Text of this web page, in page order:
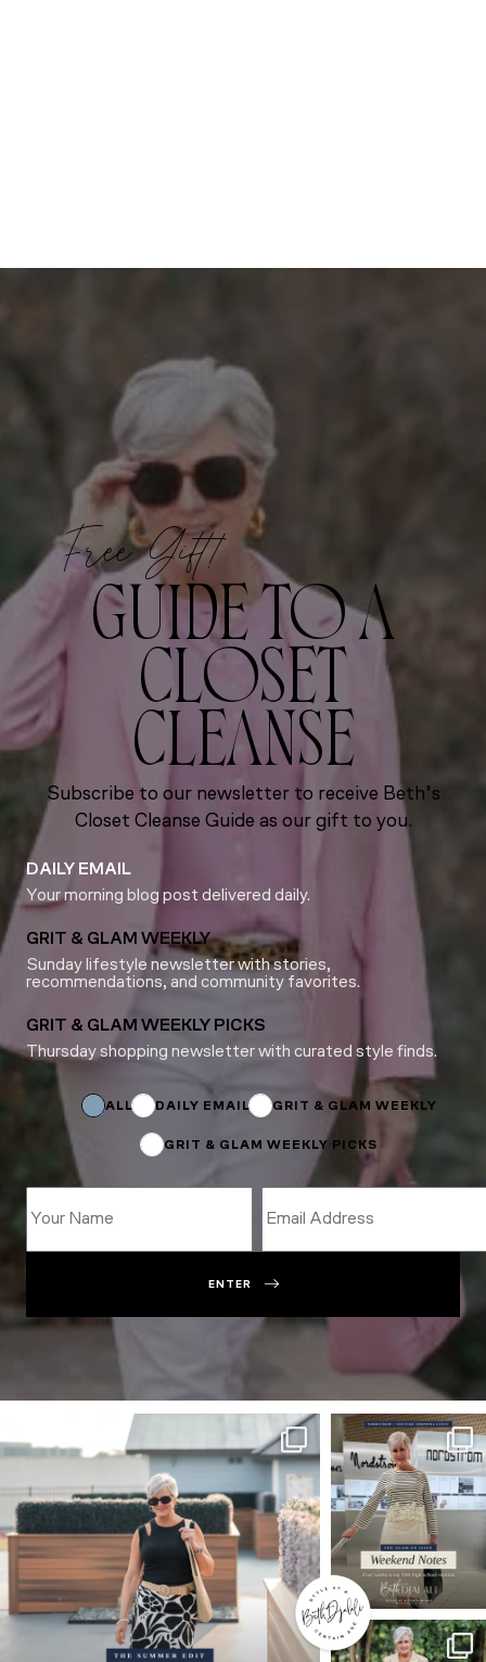
Free Gift!
GUIDE TO A
CLOSET
CLEANSE
Subscribe to our newsletter to receive Beth’s
Closet Cleanse Guide as our gift to you.
DAILY EMAIL
Your morning blog post delivered daily.
GRIT & GLAM WEEKLY
Sunday lifestyle newsletter with stories,
recommendations, and community favorites.
GRIT & GLAM WEEKLY PICKS
Thursday shopping newsletter with curated style finds.
Subscriptions
ALL DAILY EMAIL GRIT & GLAM WEEKLY
GRIT & GLAM WEEKLY PICKS
ENTER